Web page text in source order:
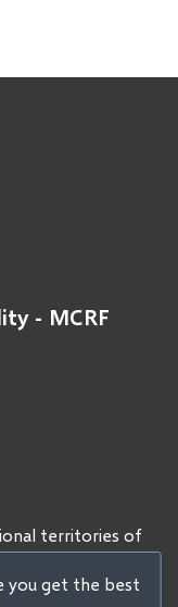
you get the best
- MCRF
territories of